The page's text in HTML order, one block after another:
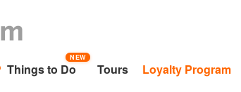
Things to Do
NEW
Tours Loyalty Program